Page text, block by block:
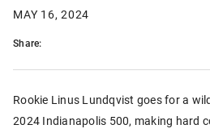
MAY 16, 2024
Share:
Rookie Linus Lundqvist goes for a
2024 Indianapolis 500, making hard